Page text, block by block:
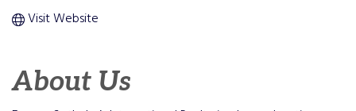
Visit Website
About Us